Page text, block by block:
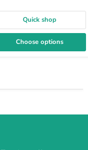
Quick shop
Choose options